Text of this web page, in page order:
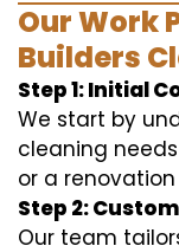
Our Work
Builders
Step 1: Initial
We start by
cleaning
or a
Step 2:
Our team